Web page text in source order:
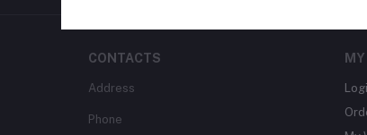
CONTACTS
Address
Phone